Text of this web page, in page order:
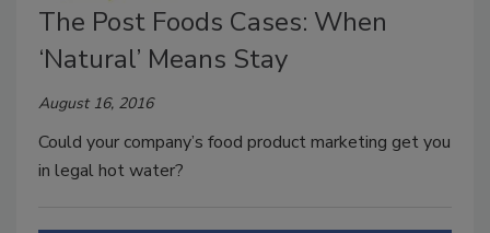
The Post Foods Cases: When
‘Natural’ Means Stay
August 16, 2016
Could your company’s food product marketing get you
in legal hot water?